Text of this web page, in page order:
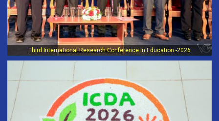
Third International Research Conference in Education -2026